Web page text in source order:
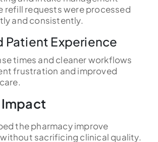
refill requests were processed
and consistently.
Patient Experience
times and cleaner workflows
frustration and improved
Impact
the pharmacy improve
sacrificing clinical quality.